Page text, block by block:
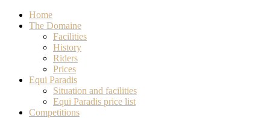
Home
The Domaine
Facilities
History
Riders
Prices
Equi Paradis
Situation and facilities
Equi Paradis price list
Competitions